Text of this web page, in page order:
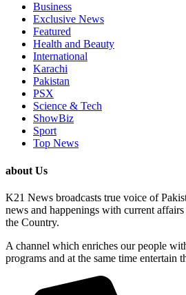
Business
Exclusive News
Featured
Health and Beauty
International
Karachi
Pakistan
PSX
Science & Tech
ShowBiz
Sport
Top News
about Us
K21 News broadcasts true voice of
news and happenings with current
the Country.
A channel which enriches our people
programs and at the same time entertain